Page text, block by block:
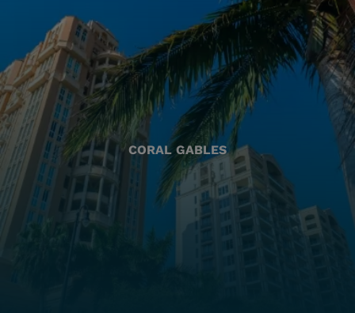
CORAL GABLES